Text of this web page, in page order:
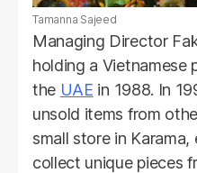
Tamanna Sajeed
Managing Director
holding a Vietnamese
the UAE in 1988. In
unsold items from
small store in
collect unique pieces